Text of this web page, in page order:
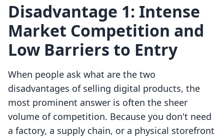
Disadvantage 1: Intense
Market Competition and
Low Barriers to Entry
When people ask what are the two
disadvantages of selling digital products, the
most prominent answer is often the sheer
volume of competition. Because you don't need
a factory, a supply chain, or a physical storefront